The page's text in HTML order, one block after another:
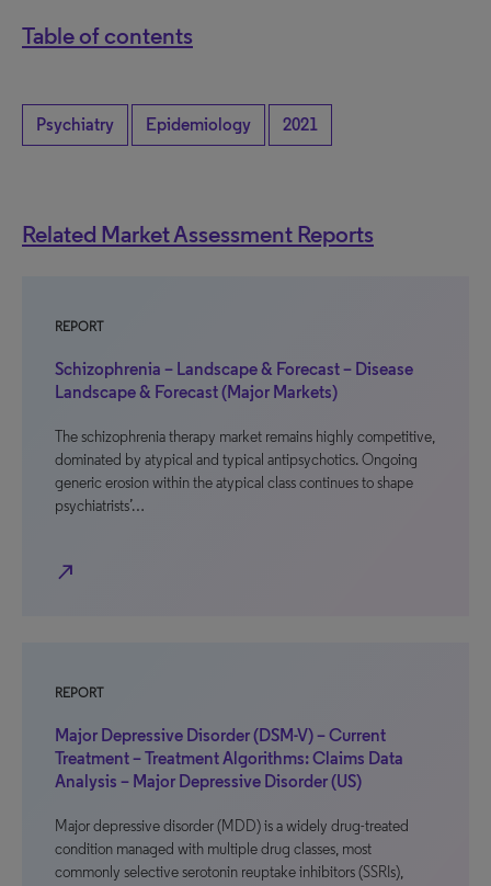
Table of contents
Psychiatry Epidemiology 2021
Related Market Assessment Reports
REPORT
Schizophrenia – Landscape & Forecast – Disease
Landscape & Forecast (Major Markets)
The schizophrenia therapy market remains highly competitive,
dominated by atypical and typical antipsychotics. Ongoing
generic erosion within the atypical class continues to shape
psychiatrists’…
north_east
REPORT
Major Depressive Disorder (DSM-V) – Current
Treatment – Treatment Algorithms: Claims Data
Analysis – Major Depressive Disorder (US)
Major depressive disorder (MDD) is a widely drug-treated
condition managed with multiple drug classes, most
commonly selective serotonin reuptake inhibitors (SSRIs),